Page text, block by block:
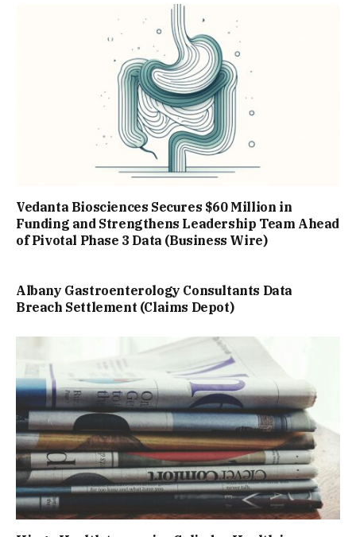
Vedanta Biosciences Secures $60 Million in
Funding and Strengthens Leadership Team Ahead
of Pivotal Phase 3 Data (Business Wire)
Albany Gastroenterology Consultants Data
Breach Settlement (Claims Depot)